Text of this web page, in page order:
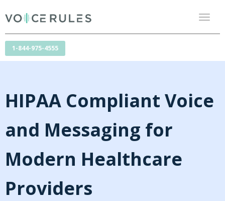
1-844-975-4555
HIPAA Compliant Voice
and Messaging for
Modern Healthcare
Providers